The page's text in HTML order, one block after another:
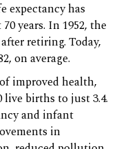
expectancy has
years. In 1952, the
retiring. Today,
on average.
improved health,
live births to just 3.4.
and infant
in